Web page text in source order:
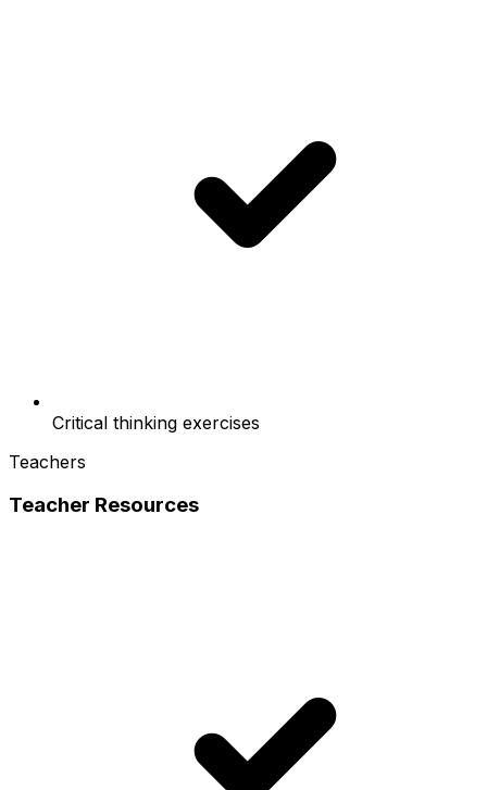
Critical thinking exercises
Teachers
Teacher Resources